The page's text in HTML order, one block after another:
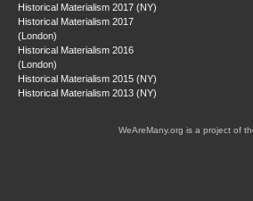
Historical Materialism 2017 (NY)
Historical Materialism 2017
(London)
Historical Materialism 2016
(London)
Historical Materialism 2015 (NY)
Historical Materialism 2013 (NY)
WeAreMany.org is a project of